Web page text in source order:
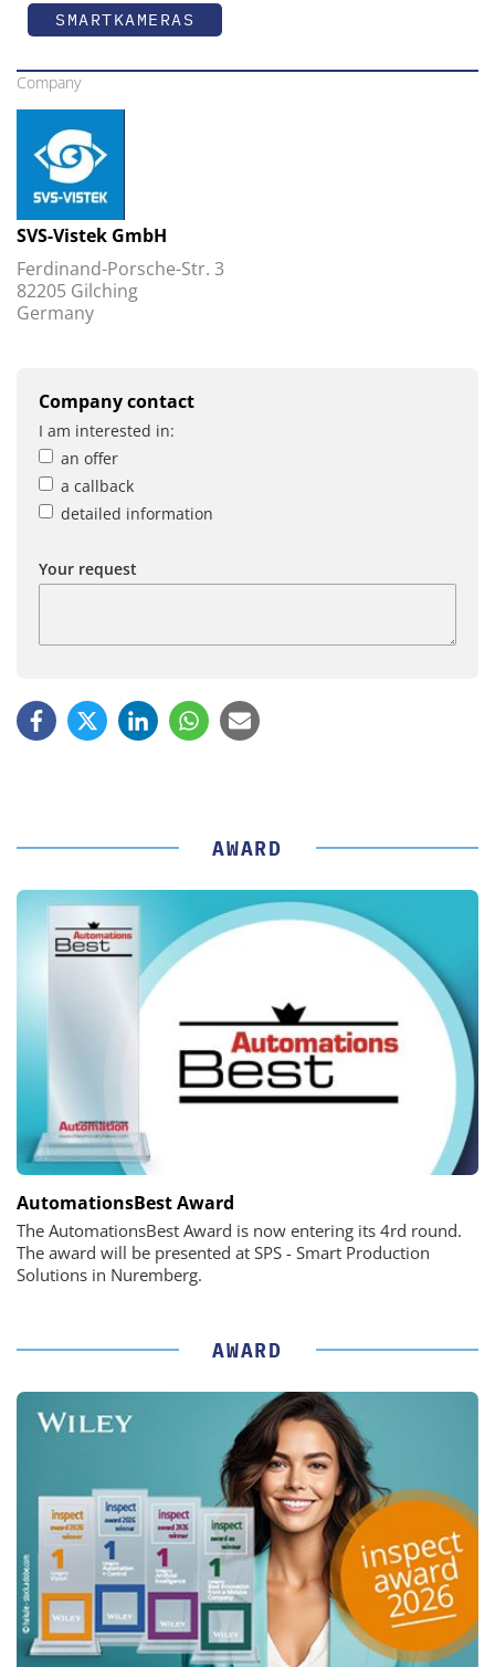
SMARTKAMERAS
Company
SVS-Vistek GmbH
Ferdinand-Porsche-Str. 3
82205 Gilching
Germany
Company contact
I am interested in:
an offer
a callback
detailed information
Your request
AWARD
AutomationsBest Award
The AutomationsBest Award is now entering its 4rd round.
The award will be presented at SPS - Smart Production
Solutions in Nuremberg.
AWARD